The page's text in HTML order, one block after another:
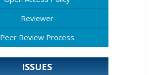
Reviewer
Peer Review Process
ISSUES